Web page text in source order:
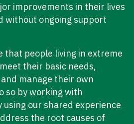
improvements in their lives
without ongoing support
that people living in extreme
their basic needs,
manage their own
so by working with
using our shared experience
the root causes of